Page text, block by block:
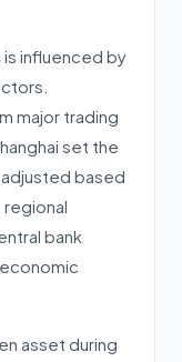
is influenced by
major trading
set the
based
regional
bank
asset during